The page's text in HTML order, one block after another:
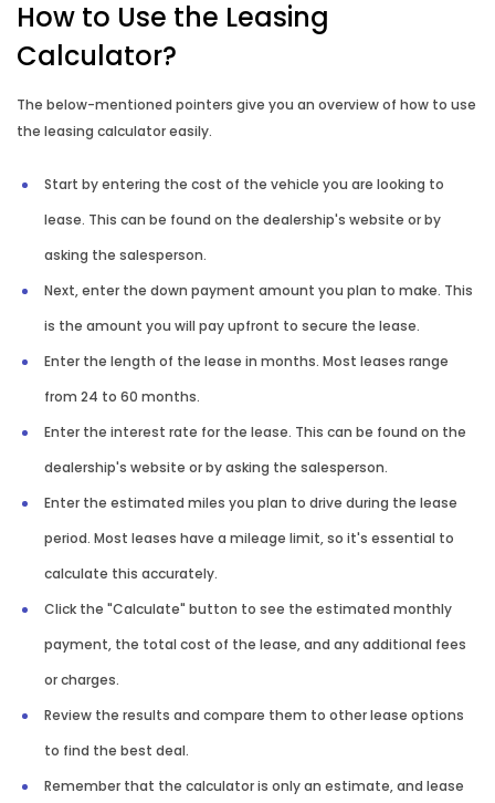
Rent vs Buy Calculator
Reverse Mortgage Calculator
How to Use the Leasing
Calculator?
The below-mentioned pointers give you an overview of how to use
the leasing calculator easily.
Start by entering the cost of the vehicle you are looking to
lease. This can be found on the dealership's website or by
asking the salesperson.
Next, enter the down payment amount you plan to make. This
is the amount you will pay upfront to secure the lease.
Enter the length of the lease in months. Most leases range
from 24 to 60 months.
Enter the interest rate for the lease. This can be found on the
dealership's website or by asking the salesperson.
Enter the estimated miles you plan to drive during the lease
period. Most leases have a mileage limit, so it's essential to
calculate this accurately.
Click the "Calculate" button to see the estimated monthly
payment, the total cost of the lease, and any additional fees
or charges.
Review the results and compare them to other lease options
to find the best deal.
Remember that the calculator is only an estimate, and lease